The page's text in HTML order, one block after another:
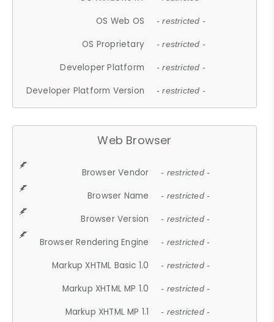
OS Web OS - restricted -
OS Proprietary - restricted -
Developer Platform - restricted -
Developer Platform Version - restricted -
Web Browser
Browser Vendor - restricted -
Browser Name - restricted -
Browser Version - restricted -
Browser Rendering Engine - restricted -
Markup XHTML Basic 1.0 - restricted -
Markup XHTML MP 1.0 - restricted -
Markup XHTML MP 1.1 - restricted -